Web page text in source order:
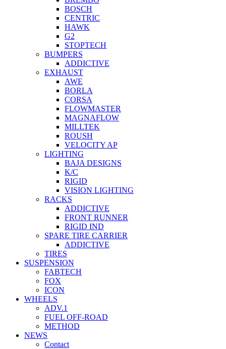
BOSCH
CENTRIC
HAWK
G2
STOPTECH
BUMPERS
ADDICTIVE
EXHAUST
AWE
BORLA
CORSA
FLOWMASTER
MAGNAFLOW
MILLTEK
ROUSH
VELOCITY AP
LIGHTING
BAJA DESIGNS
K/C
RIGID
VISION LIGHTING
RACKS
ADDICTIVE
FRONT RUNNER
RIGID IND
SPARE TIRE CARRIER
ADDICTIVE
TIRES
SUSPENSION
FABTECH
FOX
ICON
WHEELS
ADV.1
FUEL OFF-ROAD
METHOD
NEWS
Contact